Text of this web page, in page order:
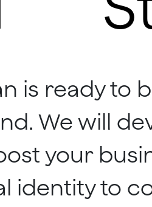
is ready to
We will
your
identity to